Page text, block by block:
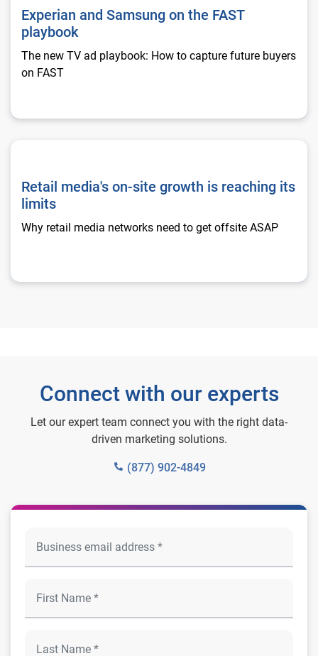
Experian and Samsung on the FAST
playbook
The new TV ad playbook: How to capture future buyers
on FAST
Retail media's on-site growth is reaching its limits
Retail media's on-site growth is reaching its
limits
Why retail media networks need to get offsite ASAP
Connect with our experts
Let our expert team connect you with the right data-
driven marketing solutions.
(877) 902-4849